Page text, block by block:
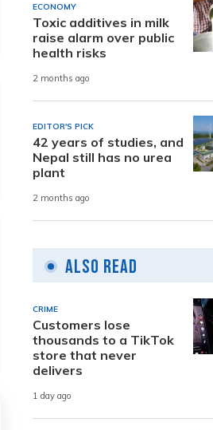
ECONOMY
Toxic additives in milk
raise alarm over public
health risks
2 months ago
EDITOR'S PICK
42 years of studies, and
Nepal still has no urea
plant
2 months ago
Also Read
CRIME
Customers lose
thousands to a TikTok
store that never
delivers
1 day ago